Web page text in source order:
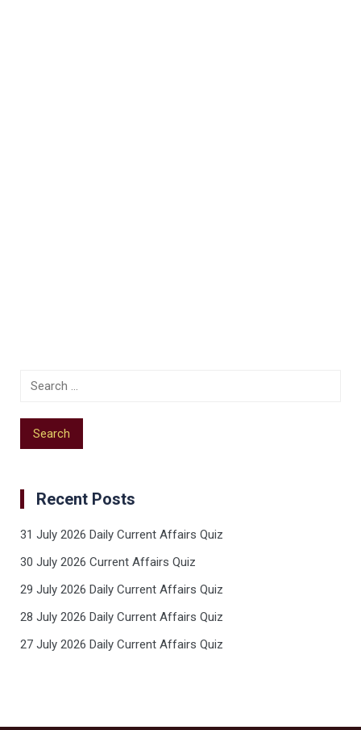
Recent Posts
31 July 2026 Daily Current Affairs Quiz
30 July 2026 Current Affairs Quiz
29 July 2026 Daily Current Affairs Quiz
28 July 2026 Daily Current Affairs Quiz
27 July 2026 Daily Current Affairs Quiz